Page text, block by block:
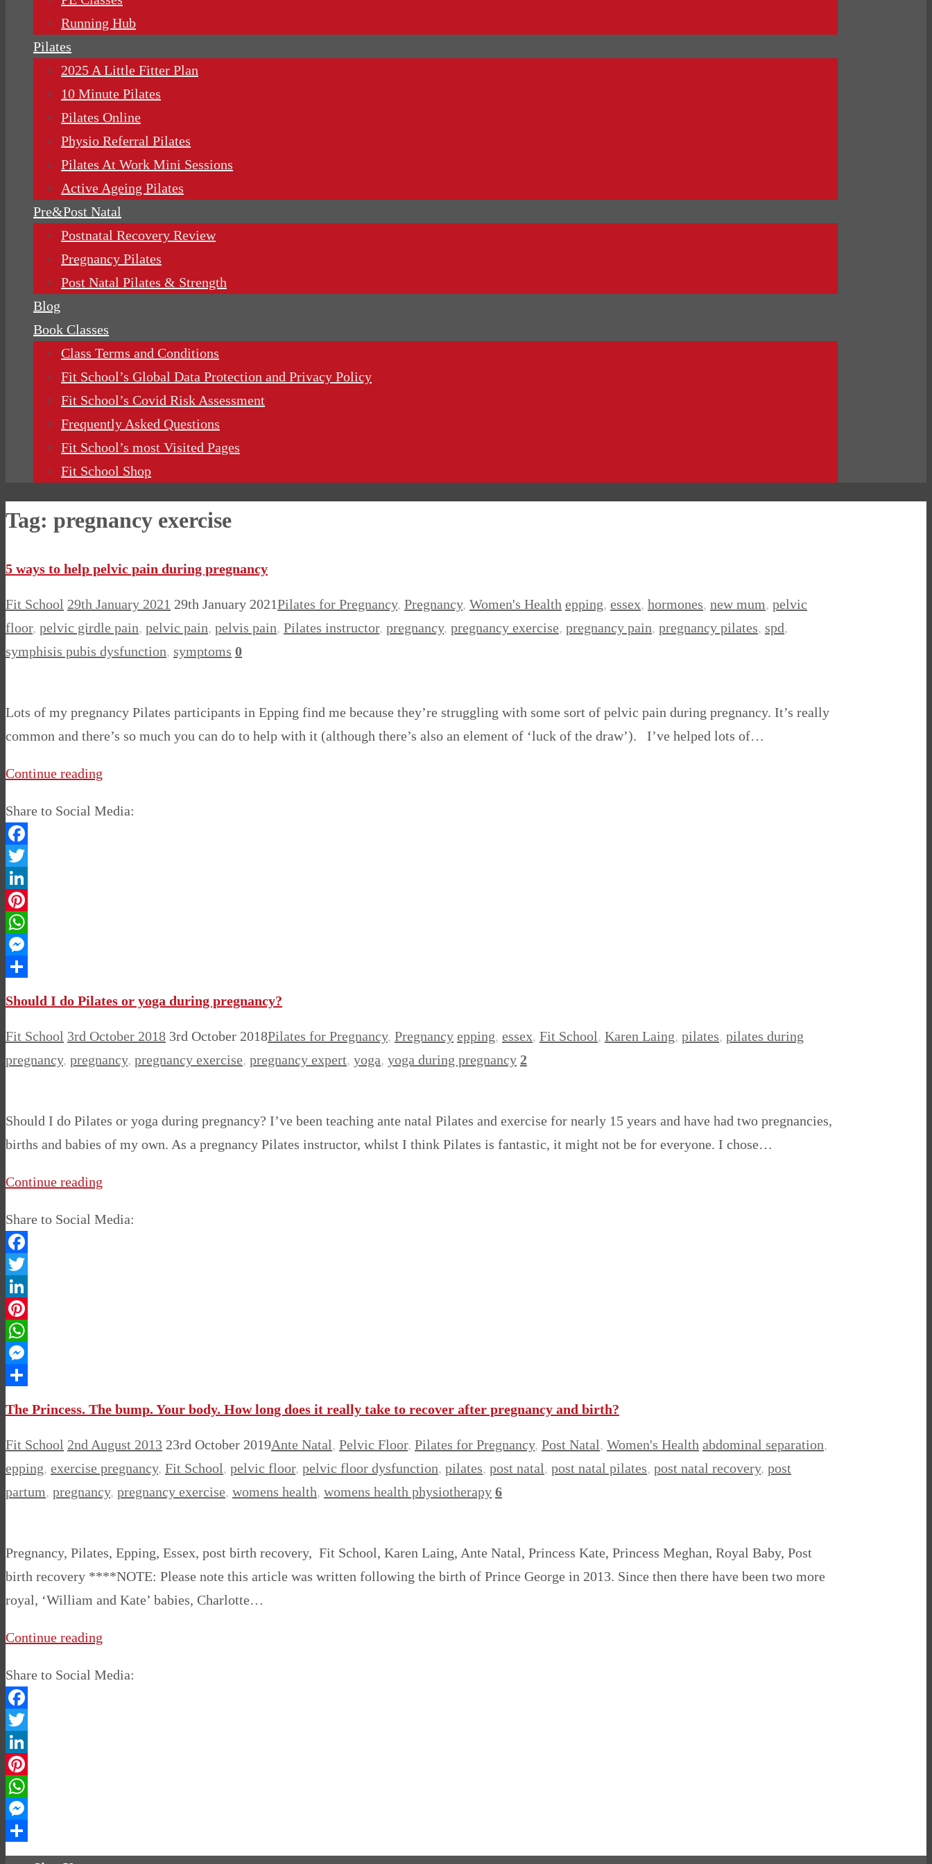
Running Hub
Pilates
2025 A Little Fitter Plan
10 Minute Pilates
Pilates Online
Physio Referral Pilates
Pilates At Work Mini Sessions
Active Ageing Pilates
Pre&Post Natal
Postnatal Recovery Review
Pregnancy Pilates
Post Natal Pilates & Strength
Blog
Book Classes
Class Terms and Conditions
Fit School’s Global Data Protection and Privacy Policy
Fit School’s Covid Risk Assessment
Frequently Asked Questions
Fit School’s most Visited Pages
Fit School Shop
Tag: pregnancy exercise
5 ways to help pelvic pain during pregnancy
Fit School 29th January 2021 29th January 2021Pilates for Pregnancy, Pregnancy, Women's Health epping, essex, hormones, new mum, pelvic
floor, pelvic girdle pain, pelvic pain, pelvis pain, Pilates instructor, pregnancy, pregnancy exercise, pregnancy pain, pregnancy pilates, spd,
symphisis pubis dysfunction, symptoms 0
Lots of my pregnancy Pilates participants in Epping find me because they’re struggling with some sort of pelvic pain during pregnancy. It’s really
common and there’s so much you can do to help with it (although there’s also an element of ‘luck of the draw’). I’ve helped lots of…
Continue reading
Share to Social Media:
Facebook
Twitter
LinkedIn
Pinterest
WhatsApp
Messenger
Should I do Pilates or yoga during pregnancy?
Fit School 3rd October 2018 3rd October 2018Pilates for Pregnancy, Pregnancy epping, essex, Fit School, Karen Laing, pilates, pilates during
pregnancy, pregnancy, pregnancy exercise, pregnancy expert, yoga, yoga during pregnancy 2
Should I do Pilates or yoga during pregnancy? I’ve been teaching ante natal Pilates and exercise for nearly 15 years and have had two pregnancies,
births and babies of my own. As a pregnancy Pilates instructor, whilst I think Pilates is fantastic, it might not be for everyone. I chose…
Continue reading
Share to Social Media:
Facebook
Twitter
LinkedIn
Pinterest
WhatsApp
Messenger
The Princess. The bump. Your body. How long does it really take to recover after pregnancy and birth?
Fit School 2nd August 2013 23rd October 2019Ante Natal, Pelvic Floor, Pilates for Pregnancy, Post Natal, Women's Health abdominal separation,
epping, exercise pregnancy, Fit School, pelvic floor, pelvic floor dysfunction, pilates, post natal, post natal pilates, post natal recovery, post
partum, pregnancy, pregnancy exercise, womens health, womens health physiotherapy 6
Pregnancy, Pilates, Epping, Essex, post birth recovery, Fit School, Karen Laing, Ante Natal, Princess Kate, Princess Meghan, Royal Baby, Post
birth recovery ****NOTE: Please note this article was written following the birth of Prince George in 2013. Since then there have been two more
royal, ‘William and Kate’ babies, Charlotte…
Continue reading
Share to Social Media:
Facebook
Twitter
LinkedIn
Pinterest
WhatsApp
Messenger
Share